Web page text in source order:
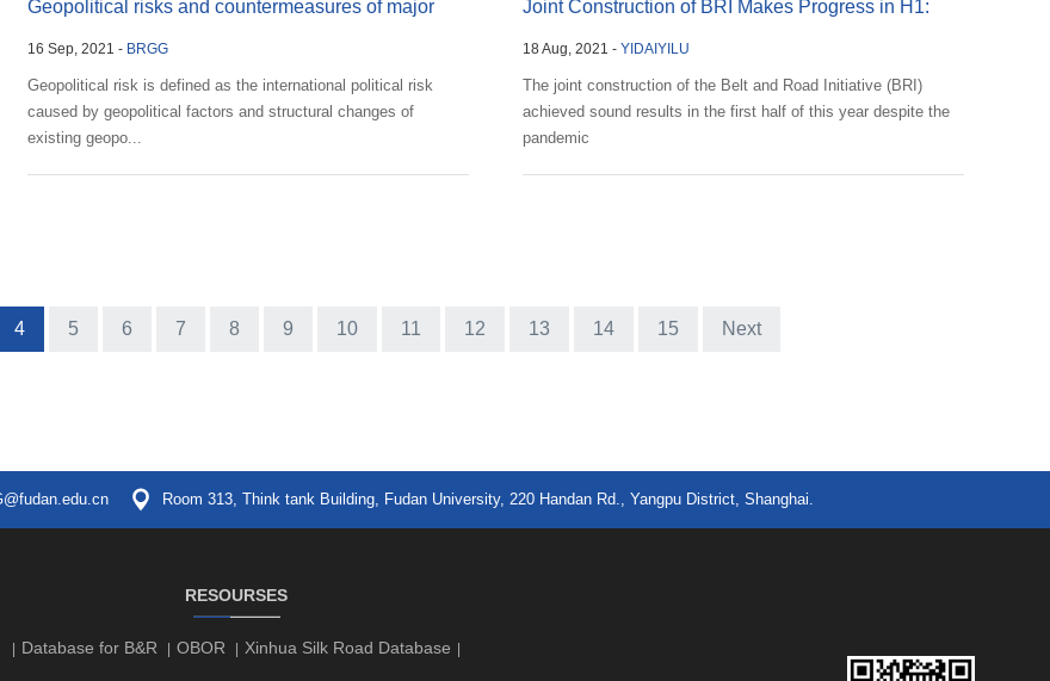
Geopolitical risks and countermeasures of major
overseas...
16 Sep, 2021 - BRGG
Geopolitical risk is defined as the international political risk
caused by geopolitical factors and structural changes of
existing geopo...
Joint Construction of BRI Makes Progress in H1:
NDRC
18 Aug, 2021 - YIDAIYILU
The joint construction of the Belt and Road Initiative (BRI)
achieved sound results in the first half of this year despite the
pandemic
4 5 6 7 8 9 10 11 12 13 14 15 Next
Room 313, Think tank Building, Fudan University, 220 Handan Rd., Yangpu District, Shanghai.
RESOURSES
Database for B&R OBOR Xinhua Silk Road Database